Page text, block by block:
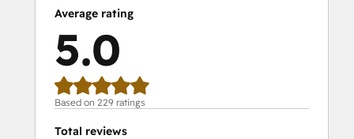
Average rating
5.0
Based on 229 ratings
Total reviews